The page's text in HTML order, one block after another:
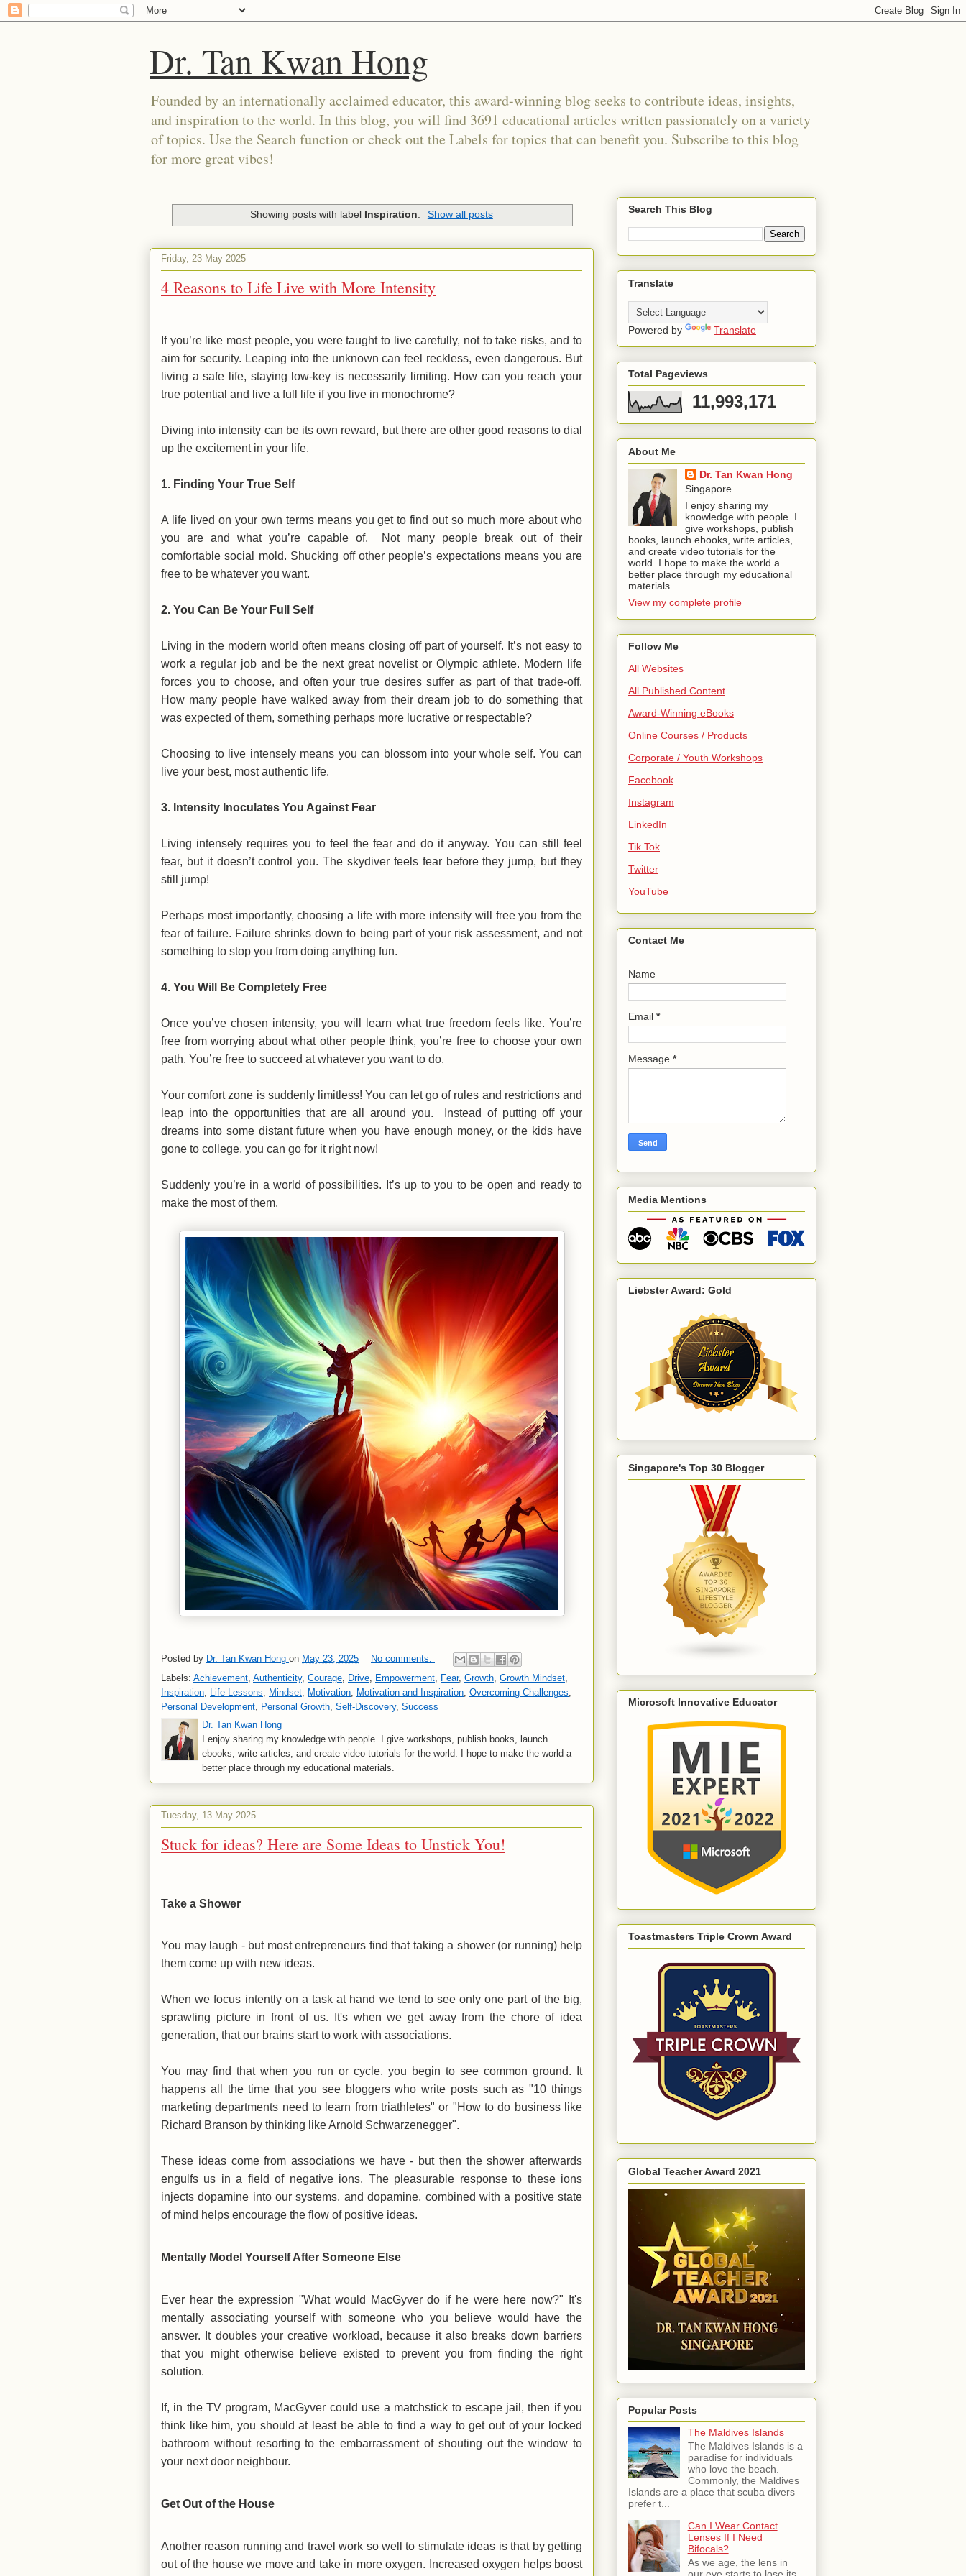
Dr. Tan Kwan Hong
Founded by an internationally acclaimed educator, this award-winning blog seeks to contribute ideas, insights,
and inspiration to the world. In this blog, you will find 3691 educational articles written passionately on a variety
of topics. Use the Search function or check out the Labels for topics that can benefit you. Subscribe to this blog
for more great vibes!
Showing posts with label Inspiration. Show all posts
Friday, 23 May 2025
4 Reasons to Life Live with More Intensity
If you’re like most people, you were taught to live carefully, not to take risks, and to
aim for security. Leaping into the unknown can feel reckless, even dangerous. But
living a safe life, staying low-key is necessarily limiting. How can you reach your
true potential and live a full life if you live in monochrome?
Diving into intensity can be its own reward, but there are other good reasons to dial
up the excitement in your life.
1. Finding Your True Self
A life lived on your own terms means you get to find out so much more about who
you are and what you’re capable of. Not many people break out of their
comfortable social mold. Shucking off other people’s expectations means you are
free to be whatever you want.
2. You Can Be Your Full Self
Living in the modern world often means closing off part of yourself. It’s not easy to
work a regular job and be the next great novelist or Olympic athlete. Modern life
forces you to choose, and often your true desires suffer as part of that trade-off.
How many people have walked away from their dream job to do something that
was expected of them, something perhaps more lucrative or respectable?
Choosing to live intensely means you can blossom into your whole self. You can
live your best, most authentic life.
3. Intensity Inoculates You Against Fear
Living intensely requires you to feel the fear and do it anyway. You can still feel
fear, but it doesn’t control you. The skydiver feels fear before they jump, but they
still jump!
Perhaps most importantly, choosing a life with more intensity will free you from the
fear of failure. Failure shrinks down to being part of your risk assessment, and not
something to stop you from doing anything fun.
4. You Will Be Completely Free
Once you’ve chosen intensity, you will learn what true freedom feels like. You’re
free from worrying about what other people think, you’re free to choose your own
path. You’re free to succeed at whatever you want to do.
Your comfort zone is suddenly limitless! You can let go of rules and restrictions and
leap into the opportunities that are all around you. Instead of putting off your
dreams into some distant future when you have enough money, or the kids have
gone to college, you can go for it right now!
Suddenly you’re in a world of possibilities. It’s up to you to be open and ready to
make the most of them.
Posted by Dr. Tan Kwan Hong on May 23, 2025
No comments:
Labels: Achievement Authenticity, Courage Drive Empowerment Fear, Growth Growth Mindset
Inspiration Life Lessons Mindset Motivation Motivation and Inspiration Overcoming Challenges
Personal Development Personal Growth Self-Discovery, Success
Dr. Tan Kwan Hong
I enjoy sharing my knowledge with people. I give workshops, publish books, launch
ebooks, write articles, and create video tutorials for the world. I hope to make the world a
better place through my educational materials.
Tuesday, 13 May 2025
Stuck for ideas? Here are Some Ideas to Unstick You!
Take a Shower
You may laugh - but most entrepreneurs find that taking a shower (or running) help
them come up with new ideas.
When we focus intently on a task at hand we tend to see only one part of the big,
sprawling picture in front of us. It's when we get away from the chore of idea
generation, that our brains start to work with associations.
You may find that when you run or cycle, you begin to see common ground. It
happens all the time that you see bloggers who write posts such as "10 things
marketing departments need to learn from triathletes" or "How to do business like
Richard Branson by thinking like Arnold Schwarzenegger".
These ideas come from associations we have - but then the shower afterwards
engulfs us in a field of negative ions. The pleasurable response to these ions
injects dopamine into our systems, and dopamine, combined with a positive state
of mind helps encourage the flow of positive ideas.
Mentally Model Yourself After Someone Else
Ever hear the expression "What would MacGyver do if he were here now?" It's
mentally associating yourself with someone who you believe would have the
answer. It doubles your creative workload, because it also breaks down barriers
that you might otherwise believe existed to prevent you from finding the right
solution.
If, in the TV program, MacGyver could use a matchstick to escape jail, then if you
think like him, you should at least be able to find a way to get out of your locked
bathroom without resorting to the embarrassment of shouting out the window to
your next door neighbour.
Get Out of the House
Another reason running and travel work so well to stimulate ideas is that by getting
out of the house we move and take in more oxygen. Increased oxygen helps boost
Search This Blog
Translate
Powered by Translate
Total Pageviews
11,993,171
About Me
Dr. Tan Kwan Hong
Singapore
I enjoy sharing my
knowledge with people. I
give workshops, publish
books, launch ebooks, write articles,
and create video tutorials for the
world. I hope to make the world a
better place through my educational
materials.
View my complete profile
Follow Me
All Websites
All Published Content
Award-Winning eBooks
Online Courses / Products
Corporate / Youth Workshops
Facebook
Instagram
LinkedIn
Tik Tok
Twitter
YouTube
Contact Me
Name
Email *
Message *
Media Mentions
Liebster Award: Gold
Singapore's Top 30 Blogger
Microsoft Innovative Educator
Toastmasters Triple Crown Award
Global Teacher Award 2021
Popular Posts
The Maldives Islands
The Maldives Islands is a
paradise for individuals
who love the beach.
Commonly, the Maldives
Islands are a place that scuba divers
prefer t...
Can I Wear Contact
Lenses If I Need
Bifocals?
As we age, the lens in
our eye starts to lose its